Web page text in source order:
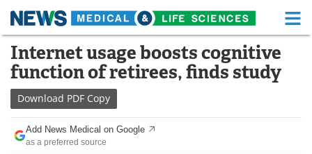
Skip
content
Medical Home Life Sciences Home
About Functional Food
News Health A-Z
Drugs
Internet usage boosts cognitive
function of retirees, finds study
Download PDF Copy
Add News Medical on Google
as a preferred source